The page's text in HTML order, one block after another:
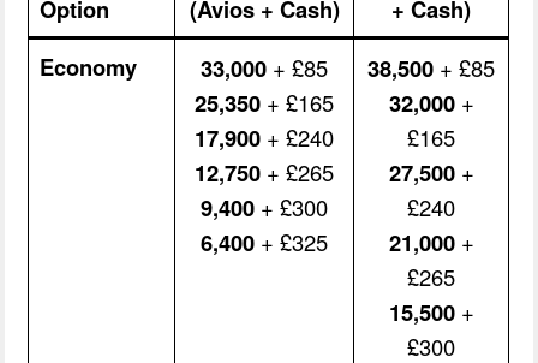
Option
(Avios + Cash)
+ Cash)
Economy
33,000 + £85
25,350 + £165
17,900 + £240
12,750 + £265
9,400 + £300
6,400 + £325
38,500 + £85
32,000+
£165
27,500+
£240
21,000+
£265
15,500+
£300